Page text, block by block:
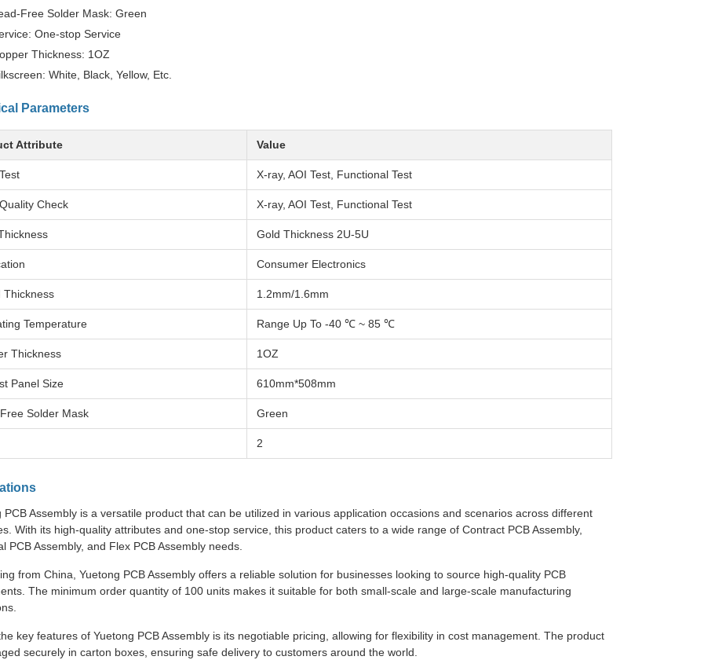
Free Solder Mask: Green
One-stop Service
Thickness: 1OZ
White, Black, Yellow, Etc.
Parameters
Attribute Value
X-ray, AOI Test, Functional Test
Check X-ray, AOI Test, Functional Test
Gold Thickness 2U-5U
Consumer Electronics
Thickness 1.2mm/1.6mm
Temperature Range Up To -40 ℃ ~ 85 ℃
Thickness 1OZ
Panel Size 610mm*508mm
Solder Mask Green
2
PCB Assembly is a versatile product that can be utilized in various application occasions and scenarios across different
With its high-quality attributes and one-stop service, this product caters to a wide range of Contract PCB Assembly,
PCB Assembly, and Flex PCB Assembly needs.
from China, Yuetong PCB Assembly offers a reliable solution for businesses looking to source high-quality PCB
The minimum order quantity of 100 units makes it suitable for both small-scale and large-scale manufacturing
key features of Yuetong PCB Assembly is its negotiable pricing, allowing for flexibility in cost management. The product
securely in carton boxes, ensuring safe delivery to customers around the world.